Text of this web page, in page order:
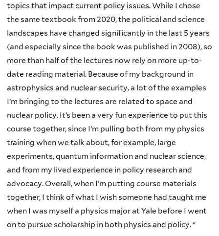
topics that impact current policy issues. While I chose
the same textbook from 2020, the political and science
landscapes have changed significantly in the last 5 years
(and especially since the book was published in 2008), so
more than half of the lectures now rely on more up-to-
date reading material. Because of my background in
astrophysics and nuclear security, a lot of the examples
I’m bringing to the lectures are related to space and
nuclear policy. It’s been a very fun experience to put this
course together, since I’m pulling both from my physics
training when we talk about, for example, large
experiments, quantum information and nuclear science,
and from my lived experience in policy research and
advocacy. Overall, when I’m putting course materials
together, I think of what I wish someone had taught me
when I was myself a physics major at Yale before I went
on to pursue scholarship in both physics and policy. “